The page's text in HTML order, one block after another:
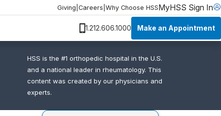
Giving Careers Why Choose HSSMyHSS Sign In
1.212.606.1000 Make an Appointment
HSS is the #1 orthopedic hospital in the U.S.
and a national leader in rheumatology. This
content was created by our physicians and
experts.